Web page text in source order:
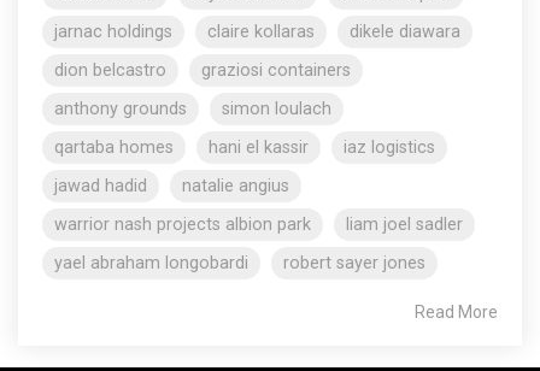
jarnac holdings
claire kollaras
dikele diawara
dion belcastro
graziosi containers
anthony grounds
simon loulach
qartaba homes
hani el kassir
iaz logistics
jawad hadid
natalie angius
warrior nash projects albion park
liam joel sadler
yael abraham longobardi
robert sayer jones
Read More